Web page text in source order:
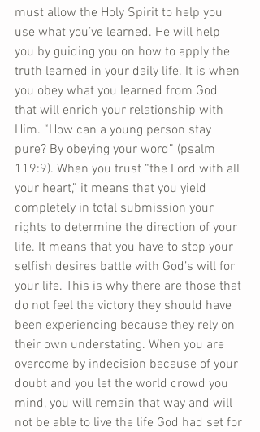
must allow the Holy Spirit to help you
use what you’ve learned. He will help
you by guiding you on how to apply the
truth learned in your daily life. It is when
you obey what you learned from God
that will enrich your relationship with
Him. “How can a young person stay
pure? By obeying your word” (psalm
119:9). When you trust “the Lord with all
your heart,” it means that you yield
completely in total submission your
rights to determine the direction of your
life. It means that you have to stop your
selfish desires battle with God’s will for
your life. This is why there are those that
do not feel the victory they should have
been experiencing because they rely on
their own understating. When you are
overcome by indecision because of your
doubt and you let the world crowd you
mind, you will remain that way and will
not be able to live the life God had set for